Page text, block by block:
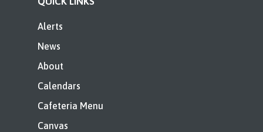
Alerts
News
About
Calendars
Cafeteria Menu
Canvas